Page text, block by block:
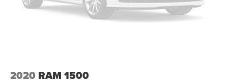
2020 RAM 1500